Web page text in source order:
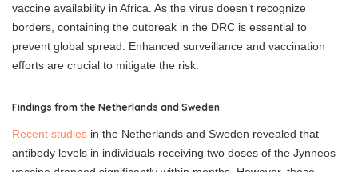
vaccine availability in Africa. As the virus doesn’t recognize
borders, containing the outbreak in the DRC is essential to
prevent global spread. Enhanced surveillance and vaccination
efforts are crucial to mitigate the risk.
Findings from the Netherlands and Sweden
Recent studies in the Netherlands and Sweden revealed that
antibody levels in individuals receiving two doses of the Jynneos